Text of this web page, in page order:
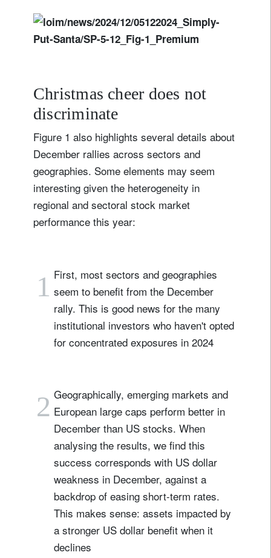
Christmas cheer does not
discriminate
Figure 1 also highlights several details about
December rallies across sectors and
geographies. Some elements may seem
interesting given the heterogeneity in
regional and sectoral stock market
performance this year:
1 First, most sectors and geographies
seem to benefit from the December
rally. This is good news for the many
institutional investors who haven't opted
for concentrated exposures in 2024
2 Geographically, emerging markets and
European large caps perform better in
December than US stocks. When
analysing the results, we find this
success corresponds with US dollar
weakness in December, against a
backdrop of easing short-term rates.
This makes sense: assets impacted by
a stronger US dollar benefit when it
declines